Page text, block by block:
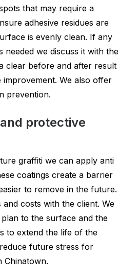
that may require a
adhesive residues are
is evenly clean. If any
needed we discuss it with the
clear before and after result
improvement. We also offer
prevention.
protective
graffiti we can apply anti
coatings create a barrier
to remove in the future.
and costs with the client. We
to the surface and the
to extend the life of the
future stress for
Chinatown.